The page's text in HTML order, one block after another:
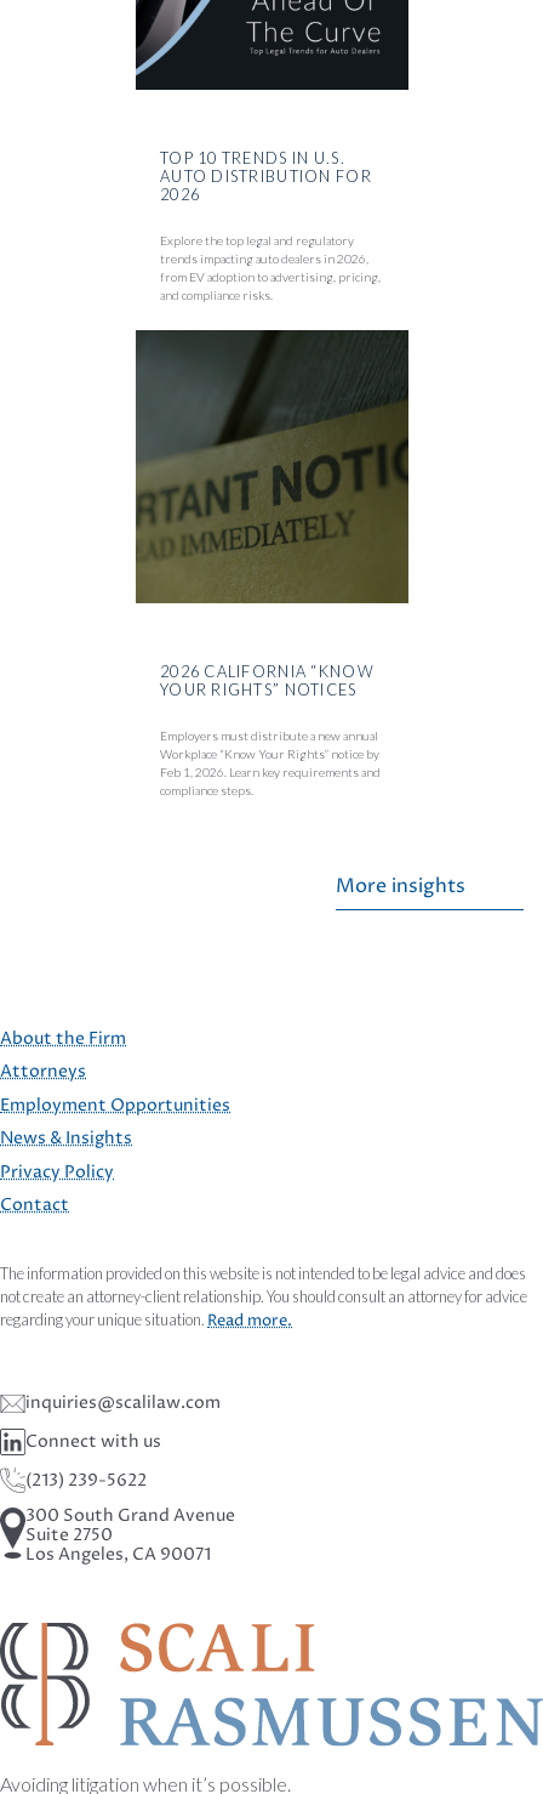
TOP 10 TRENDS IN U.S.
AUTO DISTRIBUTION FOR
2026
Explore the top legal and regulatory
trends impacting auto dealers in 2026,
from EV adoption to advertising, pricing,
and compliance risks.
2026 CALIFORNIA “KNOW
YOUR RIGHTS” NOTICES
Employers must distribute a new annual
Workplace “Know Your Rights” notice by
Feb 1, 2026. Learn key requirements and
compliance steps.
More insights
FOOTER
About the Firm
Attorneys
Employment Opportunities
News & Insights
Privacy Policy
Contact
The information provided on this website is not intended to be legal advice and does
not create an attorney-client relationship. You should consult an attorney for advice
regarding your unique situation. Read more.
inquiries@scalilaw.com
Connect with us
(213) 239-5622
300 South Grand Avenue
Suite 2750
Los Angeles, CA 90071
Avoiding litigation when it’s possible.